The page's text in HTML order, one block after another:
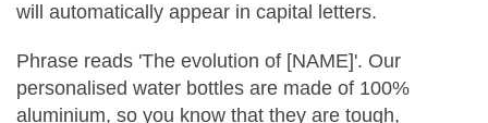
will automatically appear in capital letters.
Phrase reads 'The evolution of [NAME]'. Our
personalised water bottles are made of 100%
aluminium, so you know that they are tough,